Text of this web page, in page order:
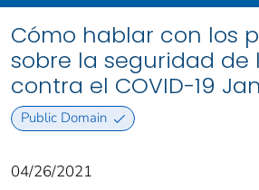
Cómo hablar con los
sobre la seguridad de
contra el COVID-19
Public Domain
04/26/2021